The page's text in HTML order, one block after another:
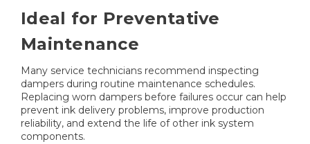
Ideal for Preventative
Maintenance
Many service technicians recommend inspecting
dampers during routine maintenance schedules.
Replacing worn dampers before failures occur can help
prevent ink delivery problems, improve production
reliability, and extend the life of other ink system
components.